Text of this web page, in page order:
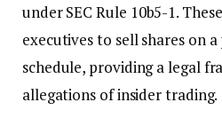
under SEC Rule 10b5-1.
executives to sell shares on
schedule, providing a legal
allegations of insider trading.